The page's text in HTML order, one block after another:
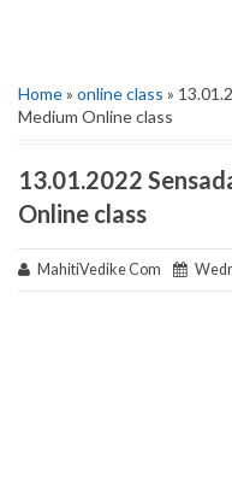
Home» online class »
Medium Online class
13.01.2022
Online class
MahitiVedike Com